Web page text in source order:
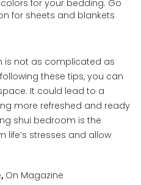
for your bedding. Go
for sheets and blankets
is not as complicated as
these tips, you can
It could lead to a
more refreshed and ready
shui bedroom is the
stresses and allow
, On Magazine